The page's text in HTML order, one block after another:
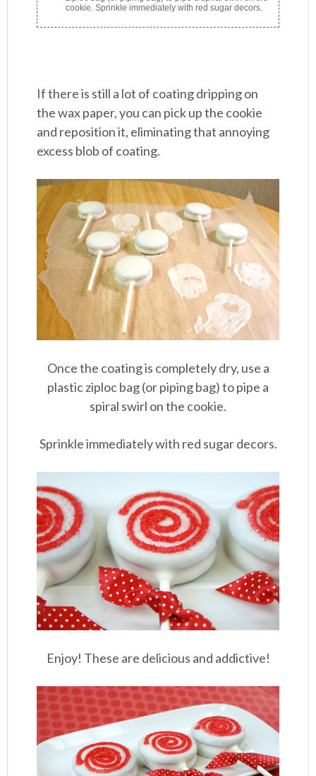
cookie. Sprinkle immediately with red sugar decors.
If there is still a lot of coating dripping on
the wax paper, you can pick up the cookie
and reposition it, eliminating that annoying
excess blob of coating.
Once the coating is completely dry, use a
plastic ziploc bag (or piping bag) to pipe a
spiral swirl on the cookie.
Sprinkle immediately with red sugar decors.
Enjoy! These are delicious and addictive!